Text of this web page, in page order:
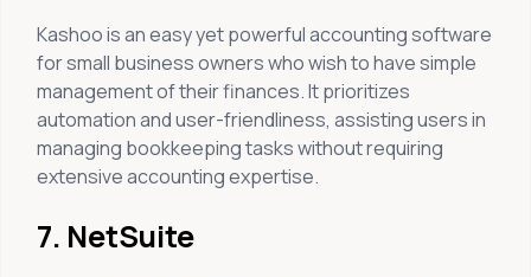
Kashoo is an easy yet powerful accounting software
for small business owners who wish to have simple
management of their finances. It prioritizes
automation and user-friendliness, assisting users in
managing bookkeeping tasks without requiring
extensive accounting expertise.
7. NetSuite